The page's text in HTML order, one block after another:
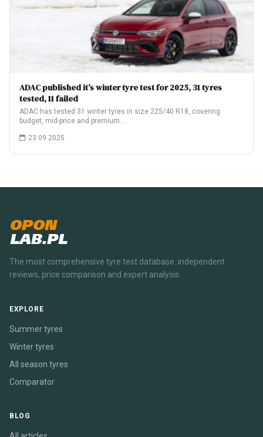
ADAC published it’s winter tyre test for 2025, 31 tyres
tested, 11 failed
ADAC has tested 31 winter tyres in size 225/40 R18, covering
budget, mid-price and premium…
23.09.2025
OPON
LAB.PL
The most comprehensive tyre test database. independent
reviews, price comparison and expert analysis.
EXPLORE
Summer tyres
Winter tyres
All season tyres
Comparator
BLOG